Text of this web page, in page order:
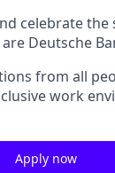
celebrate the
Deutsche
from all
work
Apply now